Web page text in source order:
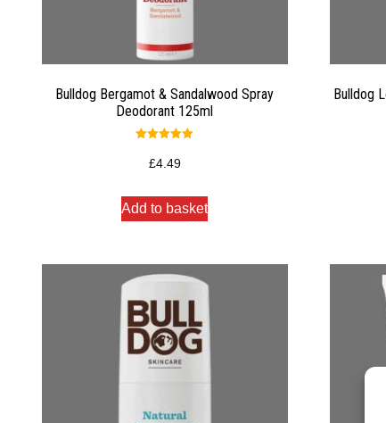
Bulldog Bergamot & Sandalwood Spray
Deodorant 125ml
5.00
out of 5
£4.49
Add to basket
Bulldog